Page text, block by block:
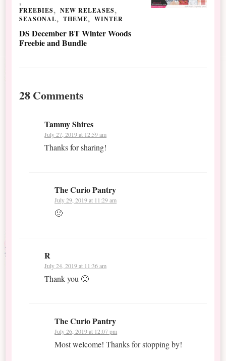
FREEBIES
NEW RELEASES
SEASONAL
THEME WINTER
DS December BT Winter Woods
Freebie and Bundle
28 Comments
Tammy Shires
July 27, 2019 at 12:59 am
Thanks for sharing!
The Curio Pantry
July 29, 2019 at 11:29 am
🙂
R
July 24, 2019 at 11:36 am
Thank you 🙂
The Curio Pantry
July 26, 2019 at 12:07 pm
Most welcome! Thanks for stopping by!